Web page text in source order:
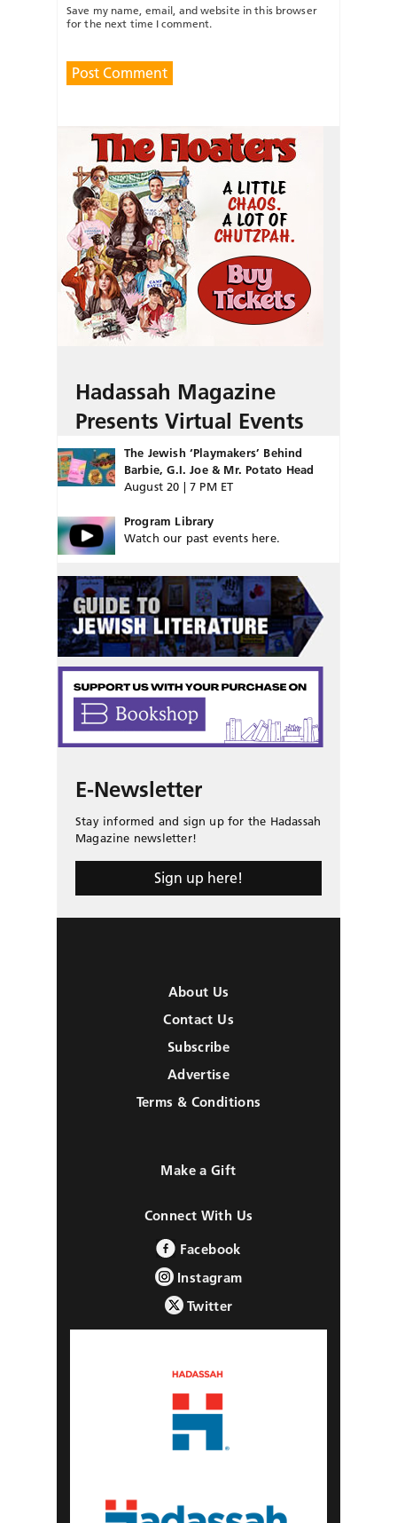
Save my name, email, and website in this browser
for the next time I comment.
Hadassah Magazine
Presents Virtual Events
The Jewish ‘Playmakers’ Behind
Barbie, G.I. Joe & Mr. Potato Head
August 20 | 7 PM ET
Program Library
Watch our past events here.
E-Newsletter
Stay informed and sign up for the Hadassah
Magazine newsletter!
Sign up here!
About Us
Contact Us
Subscribe
Advertise
Terms & Conditions
Make a Gift
Connect With Us
Facebook
Instagram
Twitter